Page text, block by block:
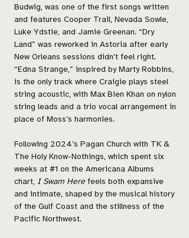
Budwig, was one of the first songs written
and features Cooper Trail, Nevada Sowle,
Luke Ydstie, and Jamie Greenan. “Dry
Land” was reworked in Astoria after early
New Orleans sessions didn’t feel right.
“Edna Strange,” inspired by Marty Robbins,
is the only track where Craigie plays steel
string acoustic, with Max Bien Khan on nylon
string leads and a trio vocal arrangement in
place of Moss’s harmonies.
Following 2024’s Pagan Church with TK &
The Holy Know-Nothings, which spent six
weeks at #1 on the Americana Albums
chart, I Swam Herefeels both expansive
and intimate, shaped by the musical history
of the Gulf Coast and the stillness of the
Pacific Northwest.